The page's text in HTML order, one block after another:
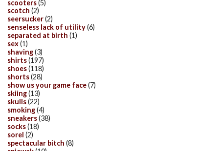
scooters(5)
scotch (2)
seersucker(2)
senseless lack of utility(6)
separated at birth (1)
sex(1)
shaving(3)
shirts(197)
shoes(118)
shorts(28)
show us your game face(7)
skiing(13)
skulls(22)
smoking(4)
sneakers(38)
socks(18)
sorel (2)
spectacular bitch (8)